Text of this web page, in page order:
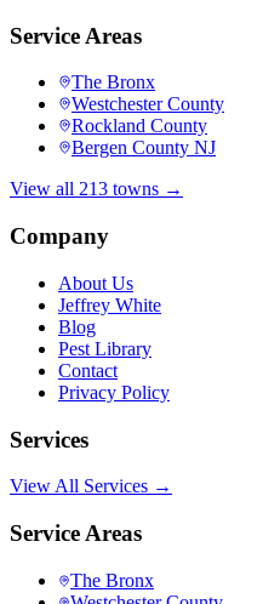
Service Areas
The Bronx
Westchester County
Rockland County
Bergen County NJ
View all 213 towns →
Company
About Us
Jeffrey White
Blog
Pest Library
Contact
Privacy Policy
Services
View All Services →
Service Areas
The Bronx